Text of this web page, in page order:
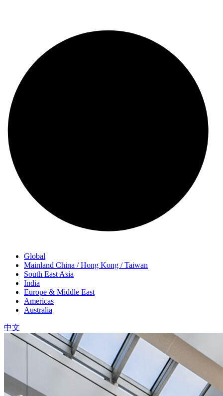
Global
Mainland China / Hong Kong / Taiwan
South East Asia
India
Europe & Middle East
Americas
Australia
中文